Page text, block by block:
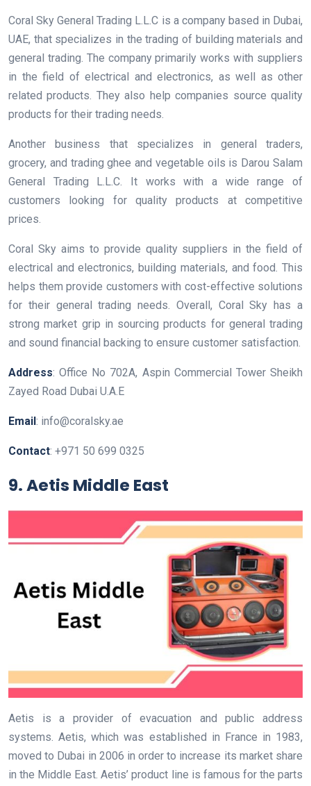
Coral Sky General Trading L.L.C is a company based in Dubai,
UAE, that specializes in the trading of building materials and
general trading. The company primarily works with suppliers
in the field of electrical and electronics, as well as other
related products. They also help companies source quality
products for their trading needs.
Another business that specializes in general traders,
grocery, and trading ghee and vegetable oils is Darou Salam
General Trading L.L.C. It works with a wide range of
customers looking for quality products at competitive
prices.
Coral Sky aims to provide quality suppliers in the field of
electrical and electronics, building materials, and food. This
helps them provide customers with cost-effective solutions
for their general trading needs. Overall, Coral Sky has a
strong market grip in sourcing products for general trading
and sound financial backing to ensure customer satisfaction.
Address: Office No 702A, Aspin Commercial Tower Sheikh
Zayed Road Dubai U.A.E
Email : info@coralsky.ae
Contact: +971 50 699 0325
9. Aetis Middle East
Aetis is a provider of evacuation and public address
systems. Aetis, which was established in France in 1983,
moved to Dubai in 2006 in order to increase its market share
in the Middle East. Aetis’ product line is famous for the parts